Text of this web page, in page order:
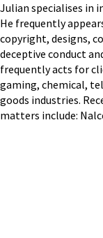
Julian specialises in
He frequently
copyright, designs,
deceptive conduct
frequently acts for
gaming, chemical,
goods industries.
matters include: